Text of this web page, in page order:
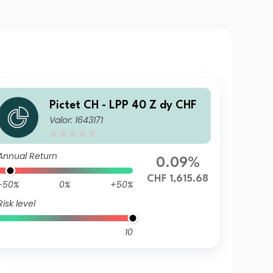
Pictet CH - LPP 40 Z dy CHF
Valor: 1643171
Return
0%
+50%
level
10
0.09%
CHF 1,615.68